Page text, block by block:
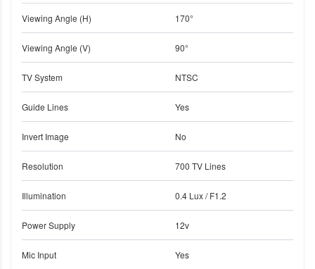
Viewing Angle (H) 170°
Viewing Angle (V) 90°
TV System NTSC
Guide Lines Yes
Invert Image No
Resolution 700 TV Lines
Illumination 0.4 Lux / F1.2
Power Supply 12v
Mic Input Yes